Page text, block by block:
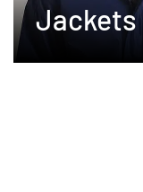
Jackets